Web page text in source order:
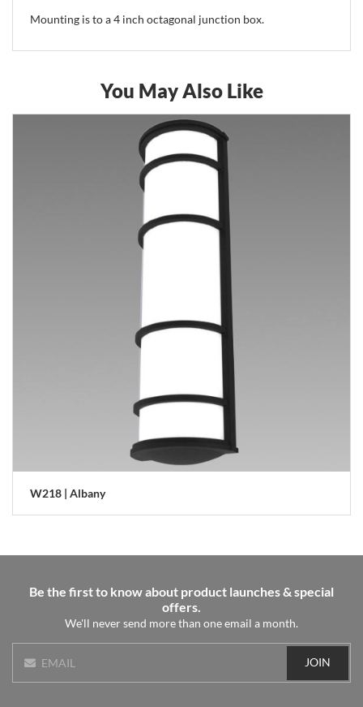
Mounting is to a 4 inch octagonal junction box.
You May Also Like
W218 | Albany
Be the first to know about product launches & special
offers.
We'll never send more than one email a month.
EMAIL JOIN